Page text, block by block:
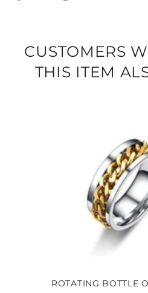
CUSTOMERS
THIS ITEM
ROTATING BOTTLE